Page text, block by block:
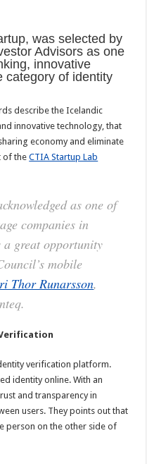
was selected by
Advisors as one
innovative
category of identity
describe the Icelandic
innovative technology, that
economy and eliminate
of theCTIA Startup Lab
as one of
companies in
great opportunity
mobile
Thor Runarsson,
verification platform.
identity online. With an
and transparency in
users. They points out that
person on the other side of